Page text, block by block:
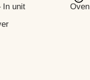
In unit
Oven